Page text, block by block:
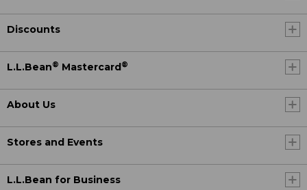
Discounts
L.L.Bean® Mastercard ®
About Us
Stores and Events
L.L.Bean for Business